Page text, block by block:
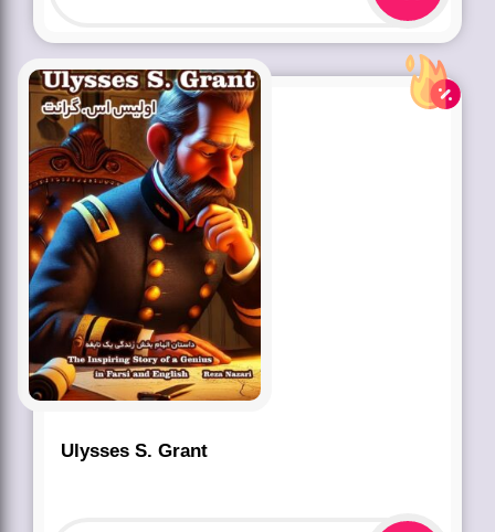
Ulysses S. Grant